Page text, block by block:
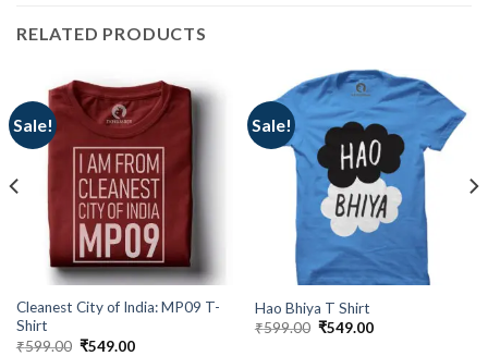
RELATED PRODUCTS
Sale!
Cleanest City of India: MP09 T-
Shirt
₹599.00 Original
₹549.00Current
Sale!
Hao Bhiya T Shirt
₹599.00 Original
₹549.00Current